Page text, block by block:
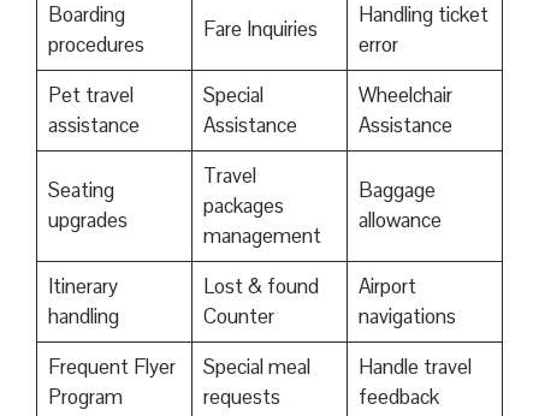
Boarding
procedures
Fare Inquiries
Handling ticket
error
Pet travel
assistance
Special
Assistance
Wheelchair
Assistance
Seating
upgrades
Travel
packages
management
Baggage
allowance
Itinerary
handling
Lost & found
Counter
Airport
navigations
Frequent Flyer
Program
Special meal
requests
Handle travel
feedback